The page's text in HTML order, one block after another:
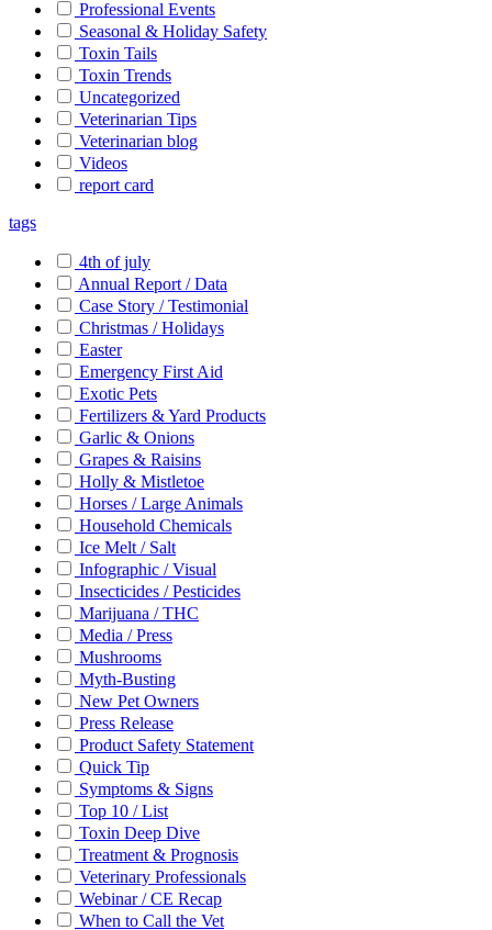
Professional Events
Seasonal & Holiday Safety
Toxin Tails
Toxin Trends
Uncategorized
Veterinarian Tips
Veterinarian blog
Videos
report card
tags
4th of july
Annual Report / Data
Case Story / Testimonial
Christmas / Holidays
Easter
Emergency First Aid
Exotic Pets
Fertilizers & Yard Products
Garlic & Onions
Grapes & Raisins
Holly & Mistletoe
Horses / Large Animals
Household Chemicals
Ice Melt / Salt
Infographic / Visual
Insecticides / Pesticides
Marijuana / THC
Media / Press
Mushrooms
Myth-Busting
New Pet Owners
Press Release
Product Safety Statement
Quick Tip
Symptoms & Signs
Top 10 / List
Toxin Deep Dive
Treatment & Prognosis
Veterinary Professionals
Webinar / CE Recap
When to Call the Vet